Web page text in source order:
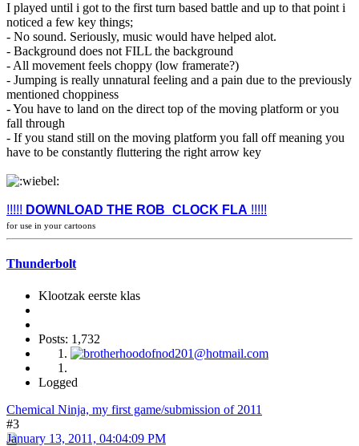
I played until i got to the first turn based battle and up to that point i
noticed a few key things;
- No sound. Seriously, music would have helped alot.
- Background does not FILL the background
- All movement feels choppy (low framerate?)
- Jumping is really unnatural feeling and a pain due to the previously
mentioned choppiness
- You have to land on the direct top of the moving platform or you
fall through
- If you stand still on the moving platform you fall off meaning you
have to be constantly fluttering the right arrow key
!!!!! DOWNLOAD THE ROB_CLOCK FLA !!!!!
for use in your cartoons
Thunderbolt
Klootzak eerste klas
Posts: 1,732
Logged
Chemical Ninja, my first game/submission of 2011
#3
January 13, 2011, 04:04:09 PM